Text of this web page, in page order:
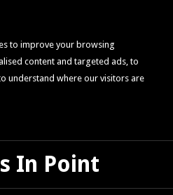
to improve your browsing
content and targeted ads, to
understand where our visitors are
In Point